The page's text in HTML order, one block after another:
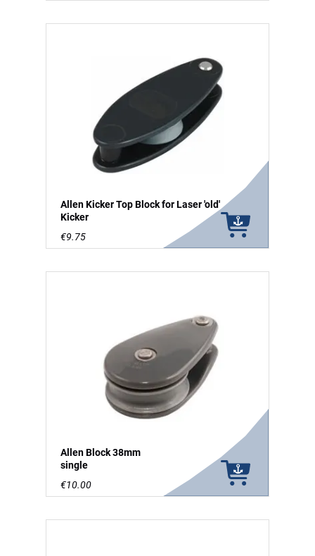
Allen Kicker Top Block for Laser 'old'
Kicker
€9.75
Allen Block 38mm
single
€10.00